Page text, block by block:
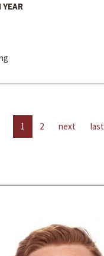
1 2 next last